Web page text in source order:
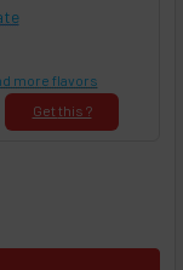
more flavors
Get this ?